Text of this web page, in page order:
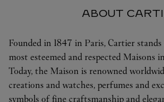
ABOUT
Founded in 1847 in Paris, Cartier stands
most esteemed and respected Maisons
Today, the Maison is renowned
creations and watches, perfumes and
symbols of fine craftsmanship and